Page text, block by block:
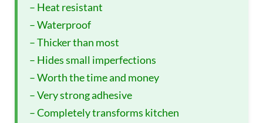
– Heat resistant
– Waterproof
– Thicker than most
– Hides small imperfections
– Worth the time and money
– Very strong adhesive
– Completely transforms kitchen